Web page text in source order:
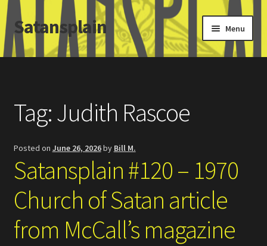
Skip
to
navigation
Skip
to
content
Satansplain Menu
Home
SchitzSatanicMemes.com
Search
Tag:Judith Rascoe
Posted on June 26, 2026by Bill M.
Satansplain #120 – 1970
Church of Satan article
from McCall’s magazine